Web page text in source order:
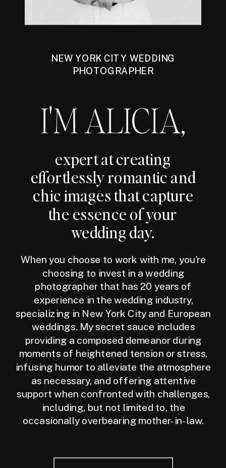
NEW YORK CITY WEDDING
PHOTOGRAPHER
I'M ALICIA,
expert at creating
effortlessly romantic and
chic images that capture
the essence of your
wedding day.
When you choose to work with me, you're
choosing to invest in a wedding
photographer that has 20 years of
experience in the wedding industry,
specializing in New York City and European
weddings. My secret sauce includes
providing a composed demeanor during
moments of heightened tension or stress,
infusing humor to alleviate the atmosphere
as necessary, and offering attentive
support when confronted with challenges,
including, but not limited to, the
occasionally overbearing mother-in-law.